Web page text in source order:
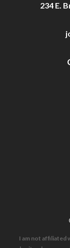
234 E.
I am not affiliated